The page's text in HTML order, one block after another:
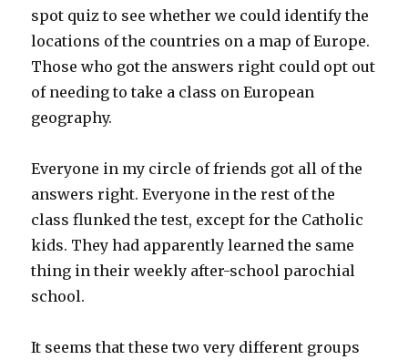
spot quiz to see whether we could identify the
locations of the countries on a map of Europe.
Those who got the answers right could opt out
of needing to take a class on European
geography.
Everyone in my circle of friends got all of the
answers right. Everyone in the rest of the
class flunked the test, except for the Catholic
kids. They had apparently learned the same
thing in their weekly after-school parochial
school.
It seems that these two very different groups